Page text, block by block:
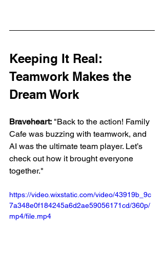
Keeping It Real:
Teamwork Makes the
Dream Work
Braveheart: "Back to the action! Family
Cafe was buzzing with teamwork, and
AI was the ultimate team player. Let’s
check out how it brought everyone
together."
https://video.wixstatic.com/video/43919b_9c
7a348e0f184245a6d2ae59056171cd/360p/
mp4/file.mp4